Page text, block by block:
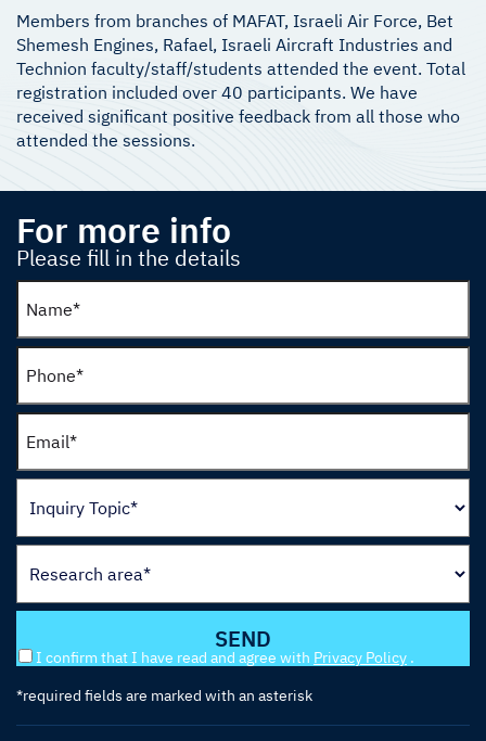
Members from branches of MAFAT, Israeli Air Force, Bet
Shemesh Engines, Rafael, Israeli Aircraft Industries and
Technion faculty/staff/students attended the event. Total
registration included over 40 participants. We have
received significant positive feedback from all those who
attended the sessions.
For more info
Please fill in the details
I confirm that I have read and agree with Privacy Policy .
*required fields are marked with an asterisk